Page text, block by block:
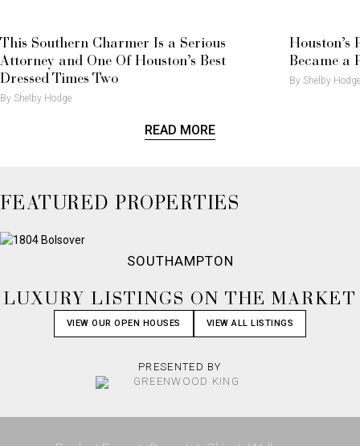
This Southern Charmer Is a Serious
Attorney and One Of Houston’s Best
Dressed Times Two
By Shelby Hodge
Became a
By Shelby Hodge
READ MORE
FEATURED PROPERTIES
SOUTHAMPTON
LUXURY LISTINGS ON THE MARKET
VIEW OUR OPEN HOUSES VIEW ALL LISTINGS
PRESENTED BY